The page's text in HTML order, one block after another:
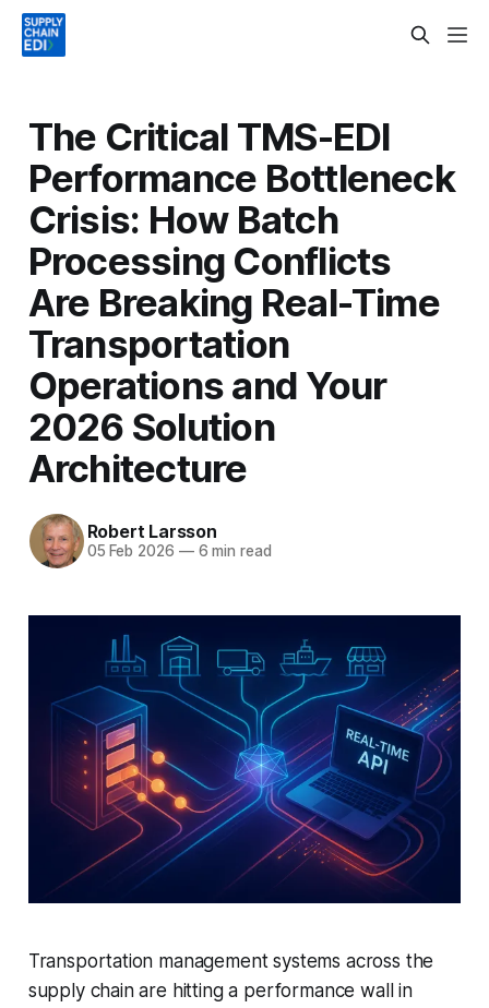
The Critical TMS-EDI
Performance Bottleneck
Crisis: How Batch
Processing Conflicts
Are Breaking Real-Time
Transportation
Operations and Your
2026 Solution
Architecture
Robert Larsson
05 Feb 2026 —6 min read
Transportation management systems across the
supply chain are hitting a performance wall in